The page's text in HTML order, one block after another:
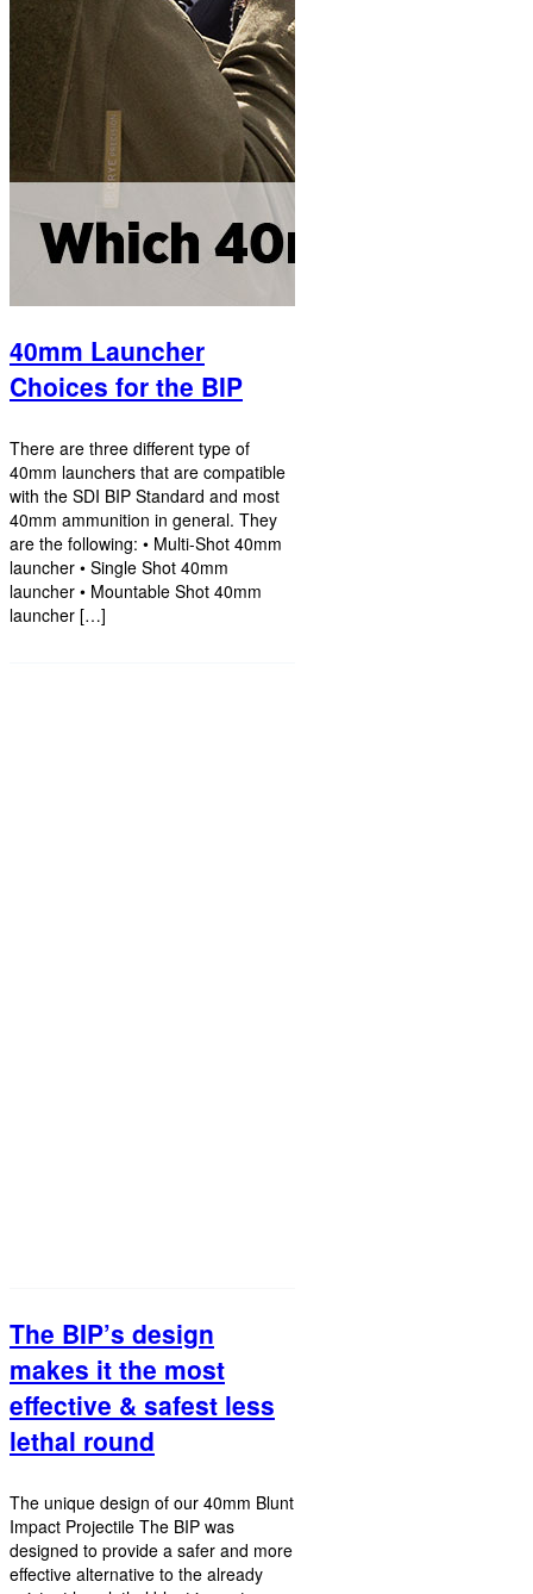
40mm Launcher
Choices for the BIP
There are three different type of
40mm launchers that are compatible
with the SDI BIP Standard and most
40mm ammunition in general. They
are the following: • Multi-Shot 40mm
launcher • Single Shot 40mm
launcher • Mountable Shot 40mm
launcher […]
The BIP’s design
makes it the most
effective & safest less
lethal round
The unique design of our 40mm Blunt
Impact Projectile The BIP was
designed to provide a safer and more
effective alternative to the already